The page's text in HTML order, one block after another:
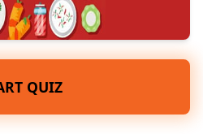
QUIZ